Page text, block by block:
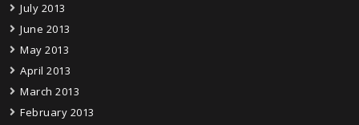
July 2013
June 2013
May 2013
April 2013
March 2013
February 2013